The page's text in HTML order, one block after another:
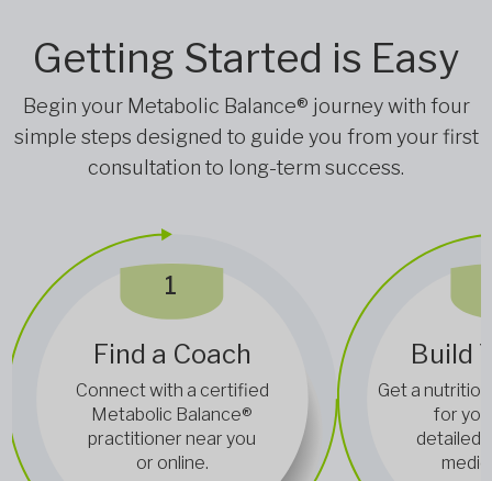
Getting Started is Easy
Begin your Metabolic Balance® journey with four
simple steps designed to guide you from your first
consultation to long-term success.
1
Find a Coach
Connect with a certified
Metabolic Balance®
practitioner near you
or online.
Build
Get a
for
detailed